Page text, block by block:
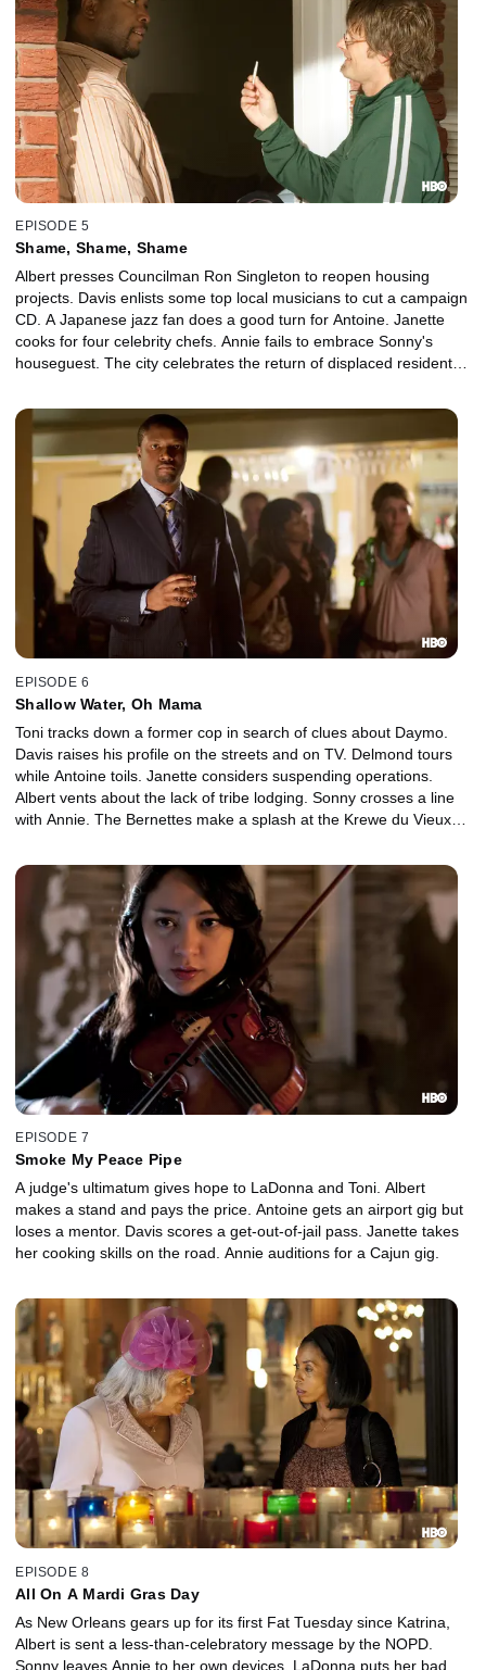
EPISODE 5
Shame, Shame, Shame
Albert presses Councilman Ron Singleton to reopen housing
projects. Davis enlists some top local musicians to cut a campaign
CD. A Japanese jazz fan does a good turn for Antoine. Janette
cooks for four celebrity chefs. Annie fails to embrace Sonny's
houseguest. The city celebrates the return of displaced residents
EPISODE 6
Shallow Water, Oh Mama
Toni tracks down a former cop in search of clues about Daymo.
Davis raises his profile on the streets and on TV. Delmond tours
while Antoine toils. Janette considers suspending operations.
Albert vents about the lack of tribe lodging. Sonny crosses a line
with Annie. The Bernettes make a splash at the Krewe du Vieux
EPISODE 7
Smoke My Peace Pipe
A judge's ultimatum gives hope to LaDonna and Toni. Albert
makes a stand and pays the price. Antoine gets an airport gig but
loses a mentor. Davis scores a get-out-of-jail pass. Janette takes
her cooking skills on the road. Annie auditions for a Cajun gig.
EPISODE 8
All On A Mardi Gras Day
As New Orleans gears up for its first Fat Tuesday since Katrina,
Albert is sent a less-than-celebratory message by the NOPD.
Sonny leaves Annie to her own devices. LaDonna puts her bad